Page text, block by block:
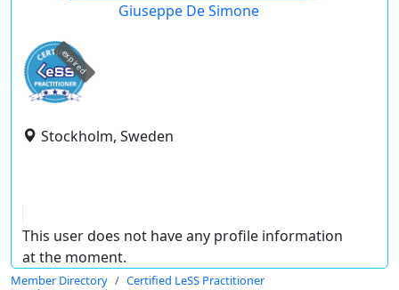
Giuseppe De Simone
expired
Stockholm, Sweden
This user does not have any profile information
at the moment.
Member Directory
Certified LeSS Practitioner